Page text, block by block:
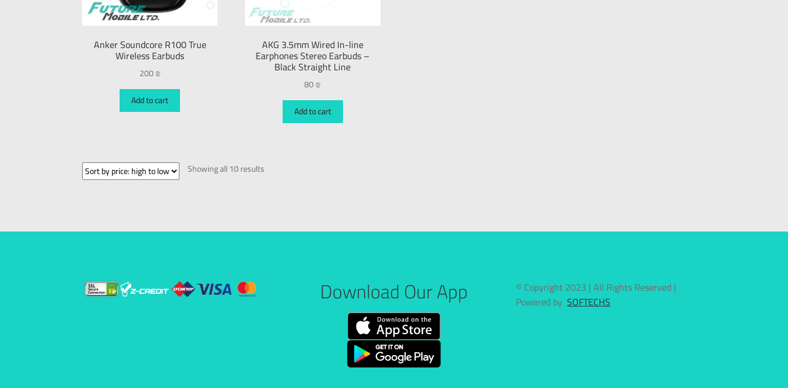
Anker Soundcore R100 True
Wireless Earbuds
200₪
Add to cart
AKG 3.5mm Wired In-line
Earphones Stereo Earbuds –
Black Straight Line
80₪
Add to cart
Showing all 10 results
Download Our App
© Copyright 2023 | All Rights Reserved |
Powered bySOFTECHS